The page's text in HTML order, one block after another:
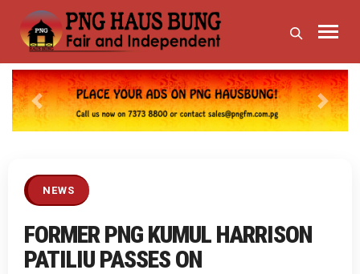
Previous Next
NEWS
FORMER PNG KUMUL HARRISON
PATILIU PASSES ON